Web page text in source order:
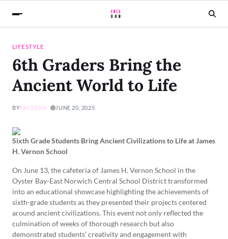
LIFESTYLE
6th Graders Bring the
Ancient World to Life
BYFACEDXB JUNE 20, 2025
Sixth Grade Students Bring Ancient Civilizations to Life at James
H. Vernon School
On June 13, the cafeteria of James H. Vernon School in the
Oyster Bay-East Norwich Central School District transformed
into an educational showcase highlighting the achievements of
sixth-grade students as they presented their projects centered
around ancient civilizations. This event not only reflected the
culmination of weeks of thorough research but also
demonstrated students’ creativity and engagement with